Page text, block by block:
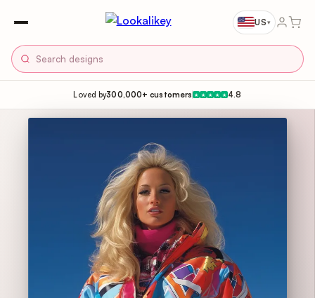
US▾
Loved by300,000+ customers ★ ★ ★ ★ ★ 4.8